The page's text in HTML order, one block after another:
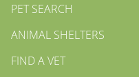
PET SEARCH
ANIMAL SHELTERS
FIND A VET